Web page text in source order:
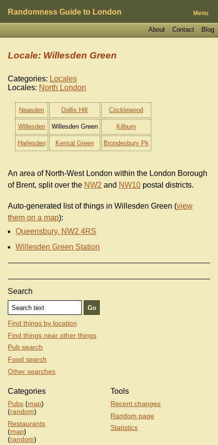
Randomness Guide to London Menu
Blog
Contact
About
Locale: Willesden Green
Categories: Locales
Locales: North London
Neasden Dollis Hill Cricklewood
Willesden Willesden Green Kilburn
Harlesden Kensal Green Brondesbury Pk
An area of North-West London within the London Borough
of Brent, split over the NW2 and NW10 postal districts.
Auto-generated list of things in Willesden Green (view
them on a map):
Queensbury, NW2 4RS
Willesden Green Station
Search
Find things by location
Find things near other things
Pub search
Food search
Other searches
Categories
Pubs (map)
(random)
Restaurants
(map)
(random)
Tools
Recent changes
Random page
Statistics